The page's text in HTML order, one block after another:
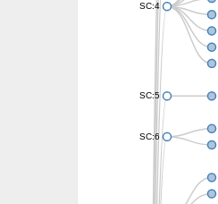
SC:4
SC:5
SC:6